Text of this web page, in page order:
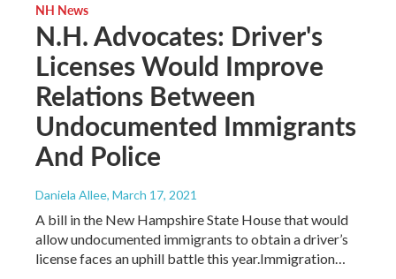
NH News
N.H. Advocates: Driver's
Licenses Would Improve
Relations Between
Undocumented Immigrants
And Police
Daniela Allee, March 17, 2021
A bill in the New Hampshire State House that would
allow undocumented immigrants to obtain a driver’s
license faces an uphill battle this year.Immigration…